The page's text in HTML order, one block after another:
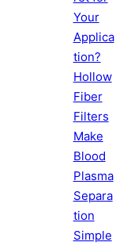
Your
Applica
tion?
Hollow
Fiber
Filters
Make
Blood
Plasma
Separa
tion
Simple